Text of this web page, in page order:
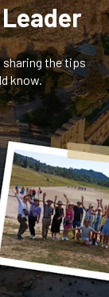
the tips
know.